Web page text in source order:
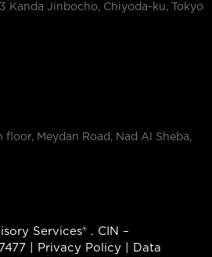
Kanda Jinbocho, Chiyoda-ku, Tokyo
Meydan Road, Nad Al Sheba,
Services® . CIN –
|
Privacy Policy
Data